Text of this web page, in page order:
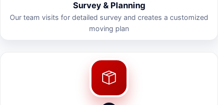
Survey & Planning
Our team visits for detailed survey and creates a customized
moving plan